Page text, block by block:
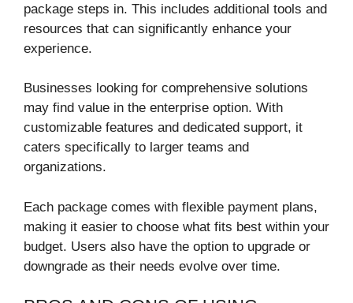
package steps in. This includes additional tools and
resources that can significantly enhance your
experience.
Businesses looking for comprehensive solutions
may find value in the enterprise option. With
customizable features and dedicated support, it
caters specifically to larger teams and
organizations.
Each package comes with flexible payment plans,
making it easier to choose what fits best within your
budget. Users also have the option to upgrade or
downgrade as their needs evolve over time.